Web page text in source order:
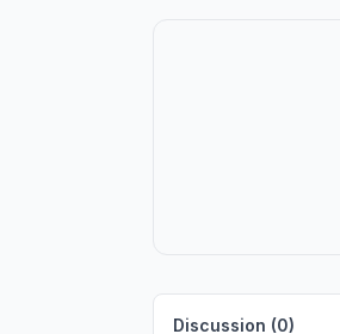
Discussion (0)